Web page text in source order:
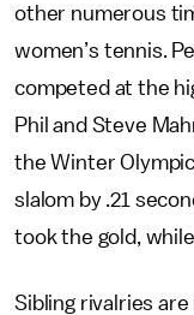
other numerous
women’s tennis.
competed at the
Phil and Steve
the Winter
slalom by .21
took the gold,
Sibling rivalries